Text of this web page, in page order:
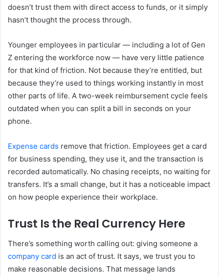
doesn’t trust them with direct access to funds, or it simply
hasn’t thought the process through.
Younger employees in particular — including a lot of Gen
Z entering the workforce now — have very little patience
for that kind of friction. Not because they’re entitled, but
because they’re used to things working instantly in most
other parts of life. A two-week reimbursement cycle feels
outdated when you can split a bill in seconds on your
phone.
Expense cards remove that friction. Employees get a card
for business spending, they use it, and the transaction is
recorded automatically. No chasing receipts, no waiting for
transfers. It’s a small change, but it has a noticeable impact
on how people experience their workplace.
Trust Is the Real Currency Here
There’s something worth calling out: giving someone a
company card is an act of trust. It says, we trust you to
make reasonable decisions. That message lands